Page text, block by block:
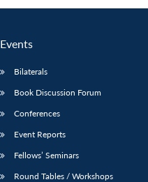
Events
Bilaterals
Book Discussion Forum
Conferences
Event Reports
Fellows’ Seminars
Round Tables / Workshops